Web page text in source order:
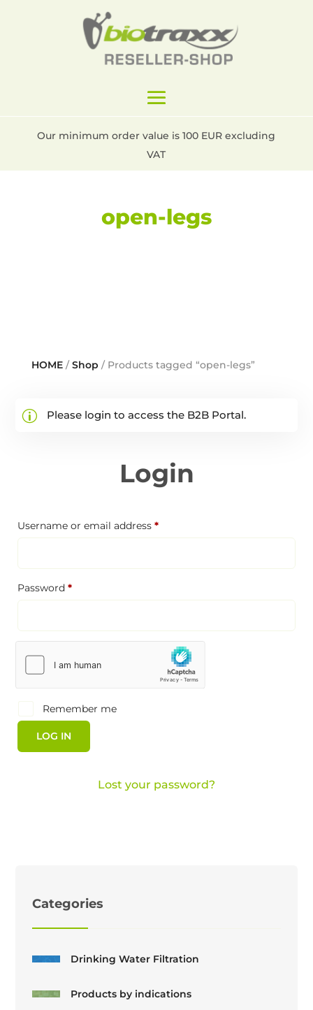
Our minimum order value is 100 EUR excluding
VAT
open-legs
HOME/Shop / Products tagged “open-legs”
Please login to access the B2B Portal.
Login
Username or email address*Required
Password*Required
Remember me
LOG IN
Lost your password?
Categories
Drinking Water Filtration
Products by indications